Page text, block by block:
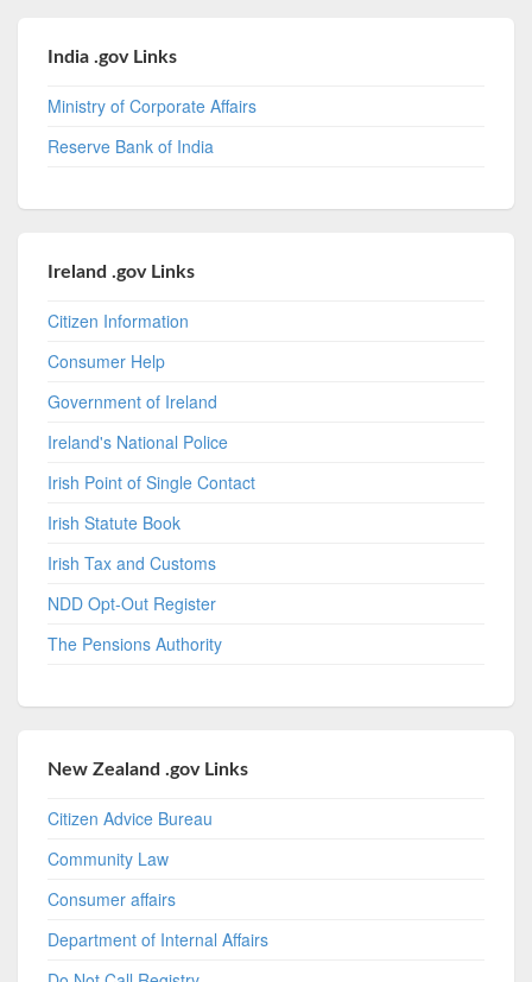
India .gov Links
Ministry of Corporate Affairs
Reserve Bank of India
Ireland .gov Links
Citizen Information
Consumer Help
Government of Ireland
Ireland's National Police
Irish Point of Single Contact
Irish Statute Book
Irish Tax and Customs
NDD Opt-Out Register
The Pensions Authority
New Zealand .gov Links
Citizen Advice Bureau
Community Law
Consumer affairs
Department of Internal Affairs